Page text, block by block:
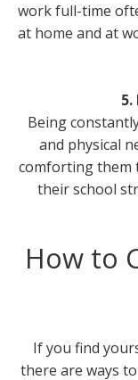
work full-time
at home and at
Being
and physical
comforting them
their school
How to
If you find
there are ways